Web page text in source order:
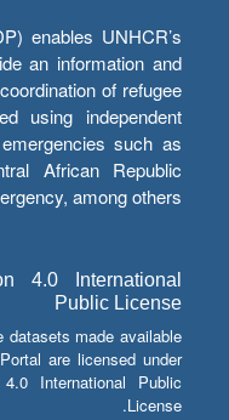
enables UNHCR’s
an information and
of refugee
using independent
such as
African Republic
among others.
4.0 International
Public License
datasets made available
are licensed under
International Public
License.